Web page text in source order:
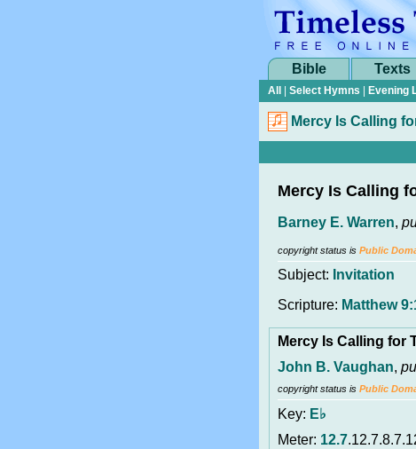
Bible Texts
All
Select Hymns Evening
Mercy Is Calling
Mercy Is Calling
Barney E. Warren,
copyright status is Public
Subject: Invitation
Scripture: Matthew
Mercy Is Calling for
John B. Vaughan,
copyright status is Public
Key: E♭
Meter: 12.7